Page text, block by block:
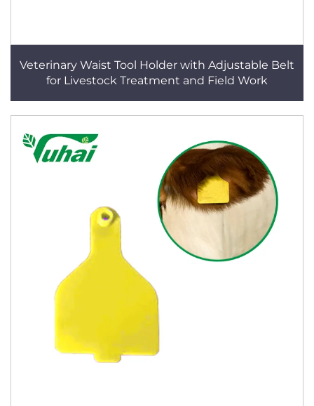
Veterinary Waist Tool Holder with Adjustable Belt
for Livestock Treatment and Field Work